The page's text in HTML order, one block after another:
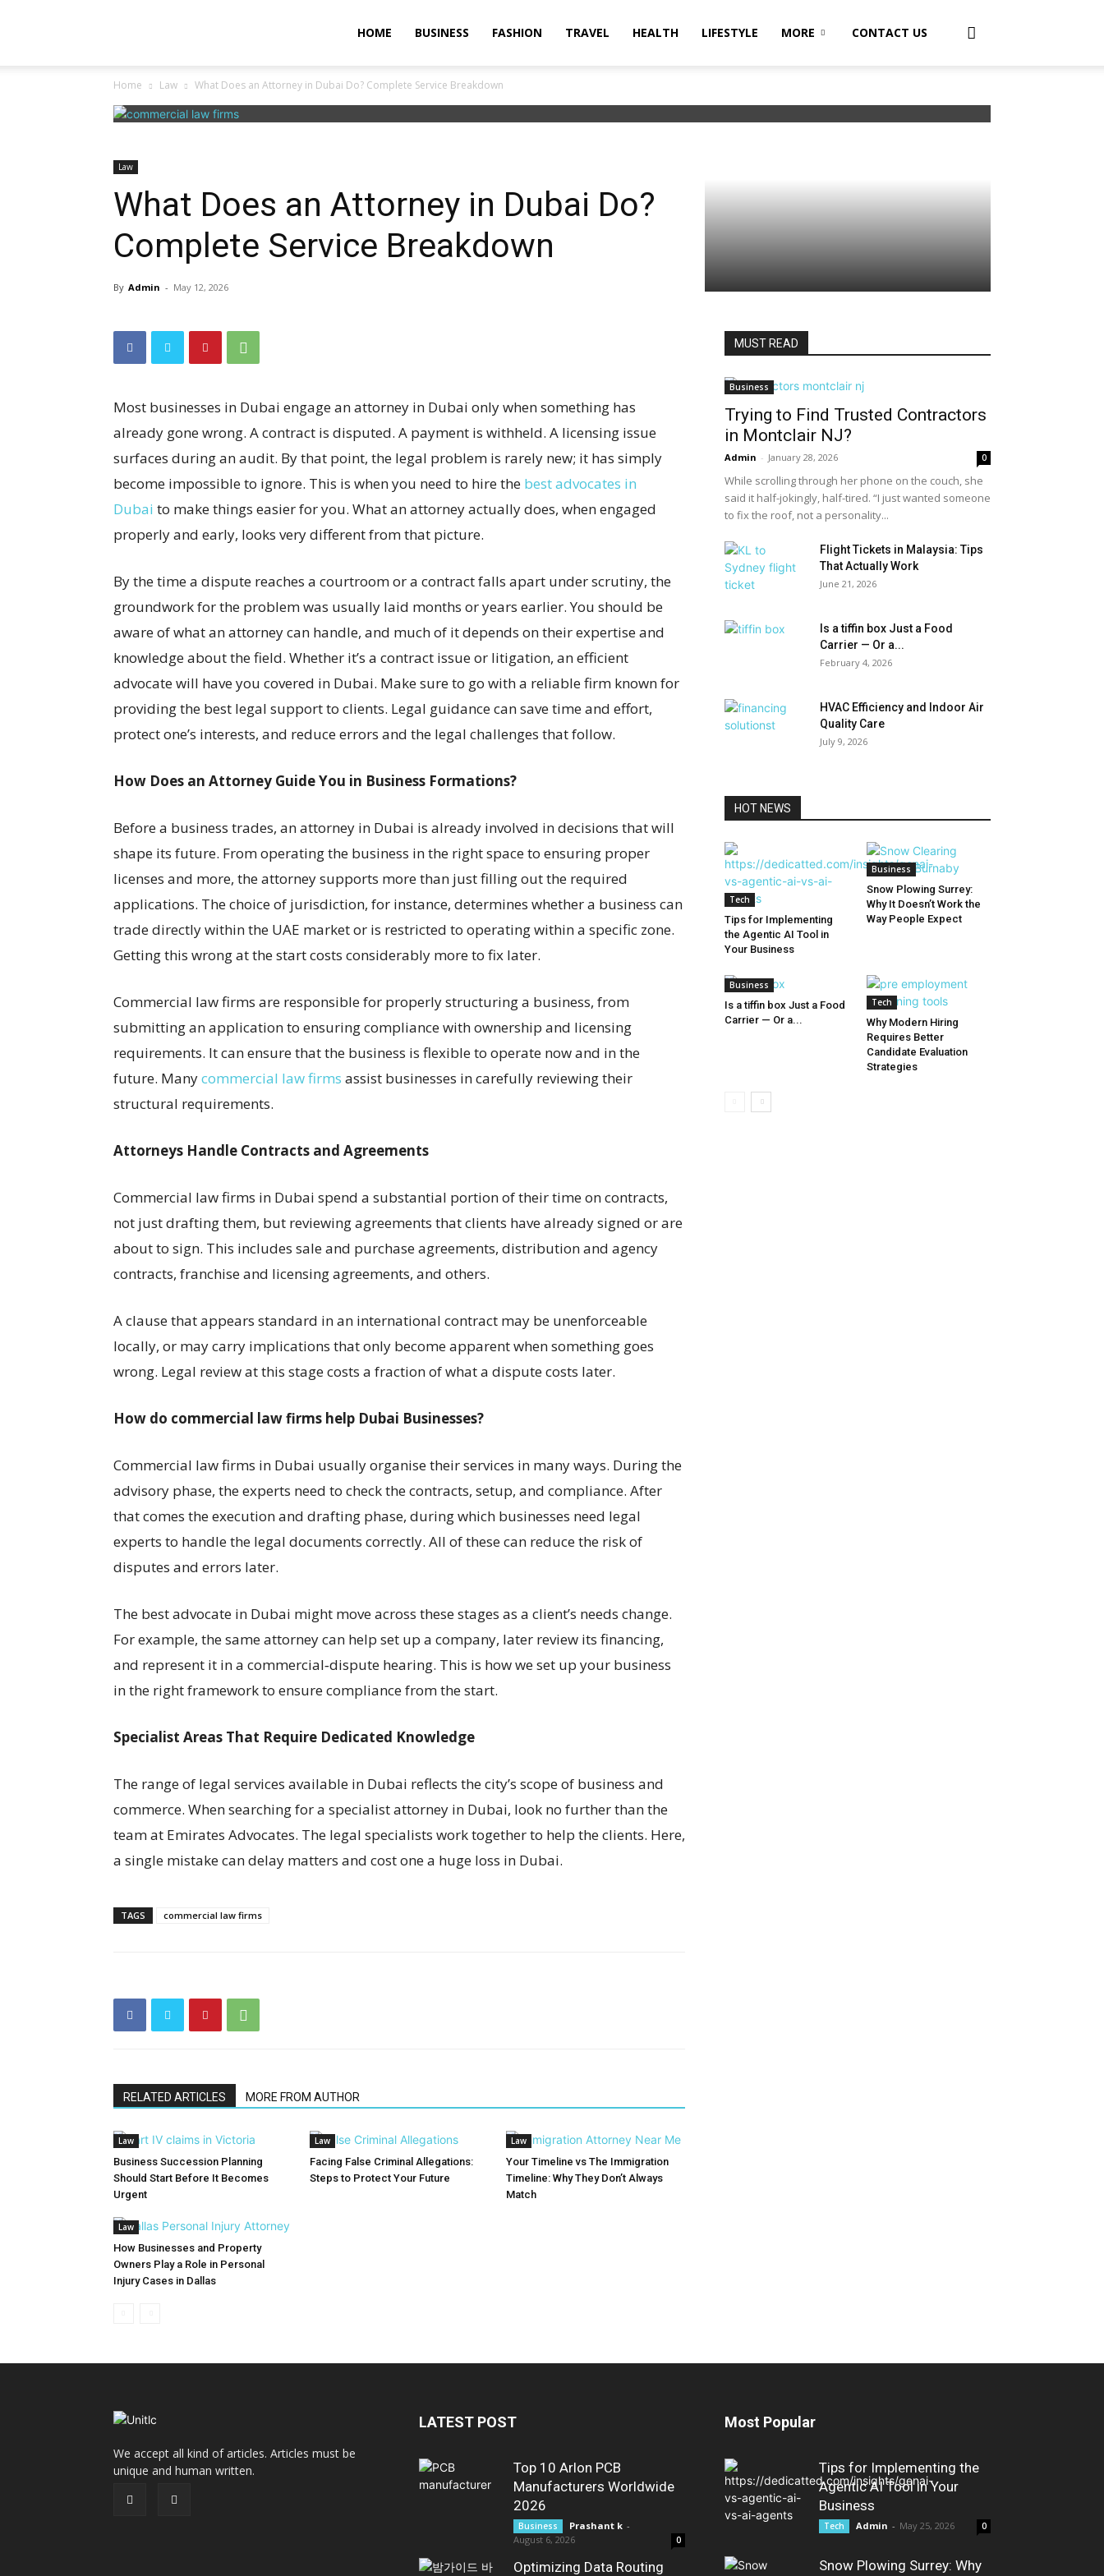
HOME BUSINESS FASHION TRAVEL HEALTH LIFESTYLE MORE CONTACT US
Home Law What Does an Attorney in Dubai Do? Complete Service Breakdown
Law
What Does an Attorney in Dubai Do?
Complete Service Breakdown
By Admin - May 12, 2026
Most businesses in Dubai engage an attorney in Dubai only when something has
already gone wrong. A contract is disputed. A payment is withheld. A licensing issue
surfaces during an audit. By that point, the legal problem is rarely new; it has simply
become impossible to ignore. This is when you need to hire the best advocates in
Dubai to make things easier for you. What an attorney actually does, when engaged
properly and early, looks very different from that picture.
By the time a dispute reaches a courtroom or a contract falls apart under scrutiny, the
groundwork for the problem was usually laid months or years earlier. You should be
aware of what an attorney can handle, and much of it depends on their expertise and
knowledge about the field. Whether it’s a contract issue or litigation, an efficient
advocate will have you covered in Dubai. Make sure to go with a reliable firm known for
providing the best legal support to clients. Legal guidance can save time and effort,
protect one’s interests, and reduce errors and the legal challenges that follow.
How Does an Attorney Guide You in Business Formations?
Before a business trades, an attorney in Dubai is already involved in decisions that will
shape its future. From operating the business in the right space to ensuring proper
licenses and more, the attorney supports more than just filling out the required
applications. The choice of jurisdiction, for instance, determines whether a business can
trade directly within the UAE market or is restricted to operating within a specific zone.
Getting this wrong at the start costs considerably more to fix later.
Commercial law firms are responsible for properly structuring a business, from
submitting an application to ensuring compliance with ownership and licensing
requirements. It can ensure that the business is flexible to operate now and in the
future. Manycommercial law firms assist businesses in carefully reviewing their
structural requirements.
Attorneys Handle Contracts and Agreements
Commercial law firms in Dubai spend a substantial portion of their time on contracts,
not just drafting them, but reviewing agreements that clients have already signed or are
about to sign. This includes sale and purchase agreements, distribution and agency
contracts, franchise and licensing agreements, and others.
A clause that appears standard in an international contract may be unenforceable
locally, or may carry implications that only become apparent when something goes
wrong. Legal review at this stage costs a fraction of what a dispute costs later.
How do commercial law firms help Dubai Businesses?
Commercial law firms in Dubai usually organise their services in many ways. During the
advisory phase, the experts need to check the contracts, setup, and compliance. After
that comes the execution and drafting phase, during which businesses need legal
experts to handle the legal documents correctly. All of these can reduce the risk of
disputes and errors later.
The best advocate in Dubai might move across these stages as a client’s needs change.
For example, the same attorney can help set up a company, later review its financing,
and represent it in a commercial‑dispute hearing. This is how we set up your business
in the right framework to ensure compliance from the start.
Specialist Areas That Require Dedicated Knowledge
The range of legal services available in Dubai reflects the city’s scope of business and
commerce. When searching for a specialist attorney in Dubai, look no further than the
team at Emirates Advocates. The legal specialists work together to help the clients. Here,
a single mistake can delay matters and cost one a huge loss in Dubai.
TAGS commercial law firms
RELATED ARTICLES MORE FROM AUTHOR
Law
Business Succession Planning
Should Start Before It Becomes
Urgent
Law
Facing False Criminal Allegations:
Steps to Protect Your Future
Law
Your Timeline vs The Immigration
Timeline: Why They Don’t Always
Match
Law
How Businesses and Property
Owners Play a Role in Personal
Injury Cases in Dallas
MUST READ
Business
Trying to Find Trusted Contractors
in Montclair NJ?
Admin - January 28, 2026 0
While scrolling through her phone on the couch, she
said it half-jokingly, half-tired. “I just wanted someone
to fix the roof, not a personality...
Flight Tickets in Malaysia: Tips
That Actually Work
June 21, 2026
Is a tiffin box Just a Food
Carrier — Or a...
February 4, 2026
HVAC Efficiency and Indoor Air
Quality Care
July 9, 2026
HOT NEWS
Tech
Tips for Implementing
the Agentic AI Tool in
Your Business
Business
Snow Plowing Surrey:
Why It Doesn’t Work the
Way People Expect
Business
Is a tiffin box Just a Food
Carrier — Or a...
Tech
Why Modern Hiring
Requires Better
Candidate Evaluation
Strategies
We accept all kind of articles. Articles must be
unique and human written.
LATEST POST
Top 10 Arlon PCB
Manufacturers Worldwide
2026
Business Prashant k -
August 6, 2026
0
Optimizing Data Routing
Most Popular
Tips for Implementing the
Agentic AI Tool in Your
Business
Tech Admin - May 25, 2026 0
Snow Plowing Surrey: Why